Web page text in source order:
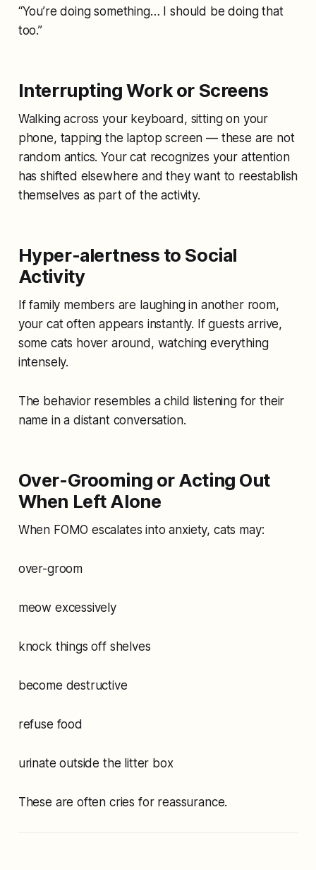
“You’re doing something… I should be doing that
too.”
Interrupting Work or Screens
Walking across your keyboard, sitting on your
phone, tapping the laptop screen — these are not
random antics. Your cat recognizes your attention
has shifted elsewhere and they want to reestablish
themselves as part of the activity.
Hyper-alertness to Social
Activity
If family members are laughing in another room,
your cat often appears instantly. If guests arrive,
some cats hover around, watching everything
intensely.
The behavior resembles a child listening for their
name in a distant conversation.
Over-Grooming or Acting Out
When Left Alone
When FOMO escalates into anxiety, cats may:
over-groom
meow excessively
knock things off shelves
become destructive
refuse food
urinate outside the litter box
These are often cries for reassurance.